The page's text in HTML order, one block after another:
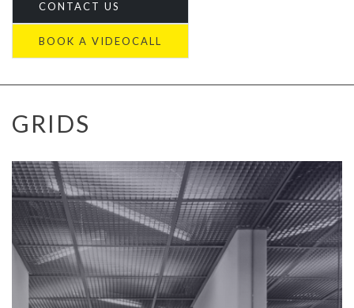
CONTACT US
BOOK A VIDEOCALL
GRIDS